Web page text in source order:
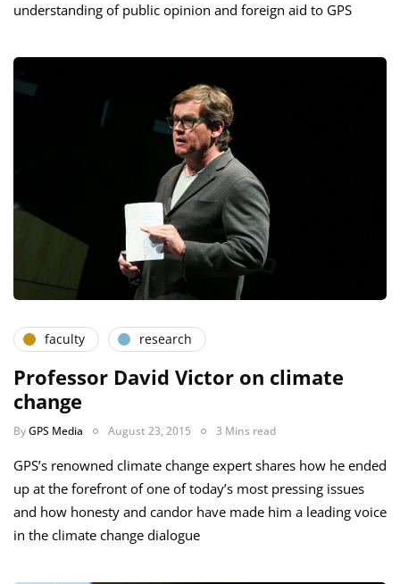
understanding of public opinion and foreign aid to GPS
faculty research
Professor David Victor on climate
change
ByGPS Media August 23, 2015 3 Mins read
GPS’s renowned climate change expert shares how he ended
up at the forefront of one of today’s most pressing issues
and how honesty and candor have made him a leading voice
in the climate change dialogue